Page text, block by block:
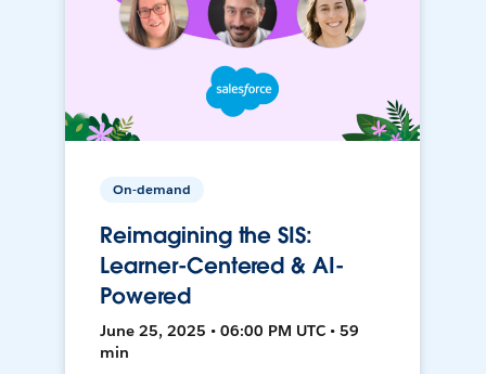
On-demand
Reimagining the SIS:
Learner-Centered & AI-
Powered
June 25, 2025 • 06:00 PM UTC • 59
min